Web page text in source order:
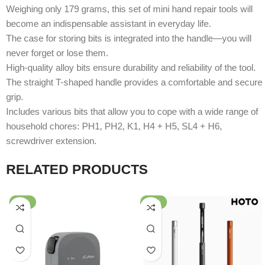
Weighing only 179 grams, this set of mini hand repair tools will
become an indispensable assistant in everyday life.
The case for storing bits is integrated into the handle—you will
never forget or lose them.
High-quality alloy bits ensure durability and reliability of the tool.
The straight T-shaped handle provides a comfortable and secure
grip.
Includes various bits that allow you to cope with a wide range of
household chores: PH1, PH2, K1, H4 + H5, SL4 + H6,
screwdriver extension.
RELATED PRODUCTS
-50% -25%